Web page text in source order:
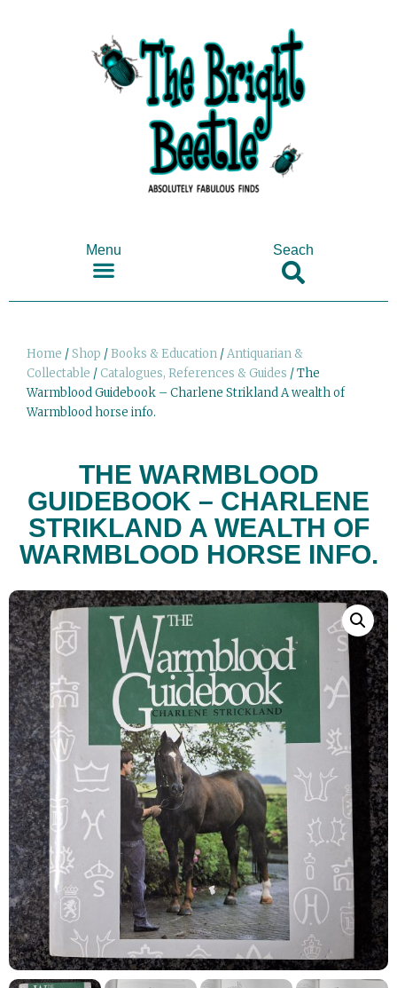
Menu Seach
Home /Shop /Books & Education /Antiquarian &
Collectable / Catalogues, References & Guides / The
Warmblood Guidebook – Charlene Strikland A wealth of
Warmblood horse info.
THE WARMBLOOD
GUIDEBOOK – CHARLENE
STRIKLAND A WEALTH OF
WARMBLOOD HORSE INFO.